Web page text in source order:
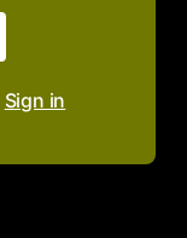
Sign in